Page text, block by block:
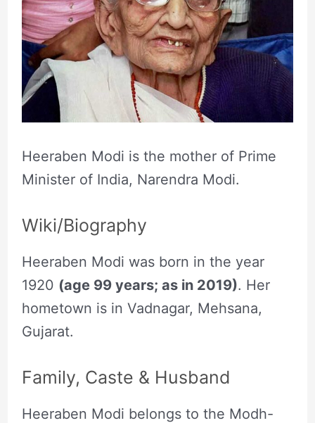
Heeraben Modi is the mother of Prime
Minister of India, Narendra Modi.
Wiki/Biography
Heeraben Modi was born in the year
1920 (age 99 years; as in 2019). Her
hometown is in Vadnagar, Mehsana,
Gujarat.
Family, Caste & Husband
Heeraben Modi belongs to the Modh-